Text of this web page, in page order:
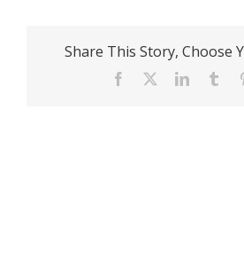
Share This Story, Choose
Facebook LinkedIn